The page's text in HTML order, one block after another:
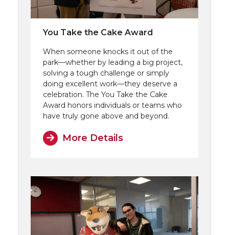
You Take the Cake Award
When someone knocks it out of the
park—whether by leading a big project,
solving a tough challenge or simply
doing excellent work—they deserve a
celebration. The You Take the Cake
Award honors individuals or teams who
have truly gone above and beyond.
More Details